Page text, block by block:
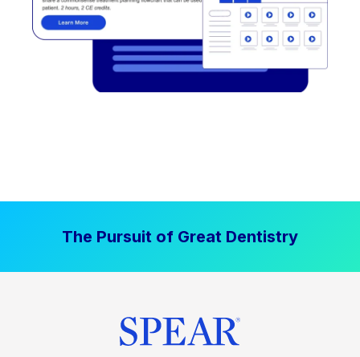
The Pursuit of Great Dentistry